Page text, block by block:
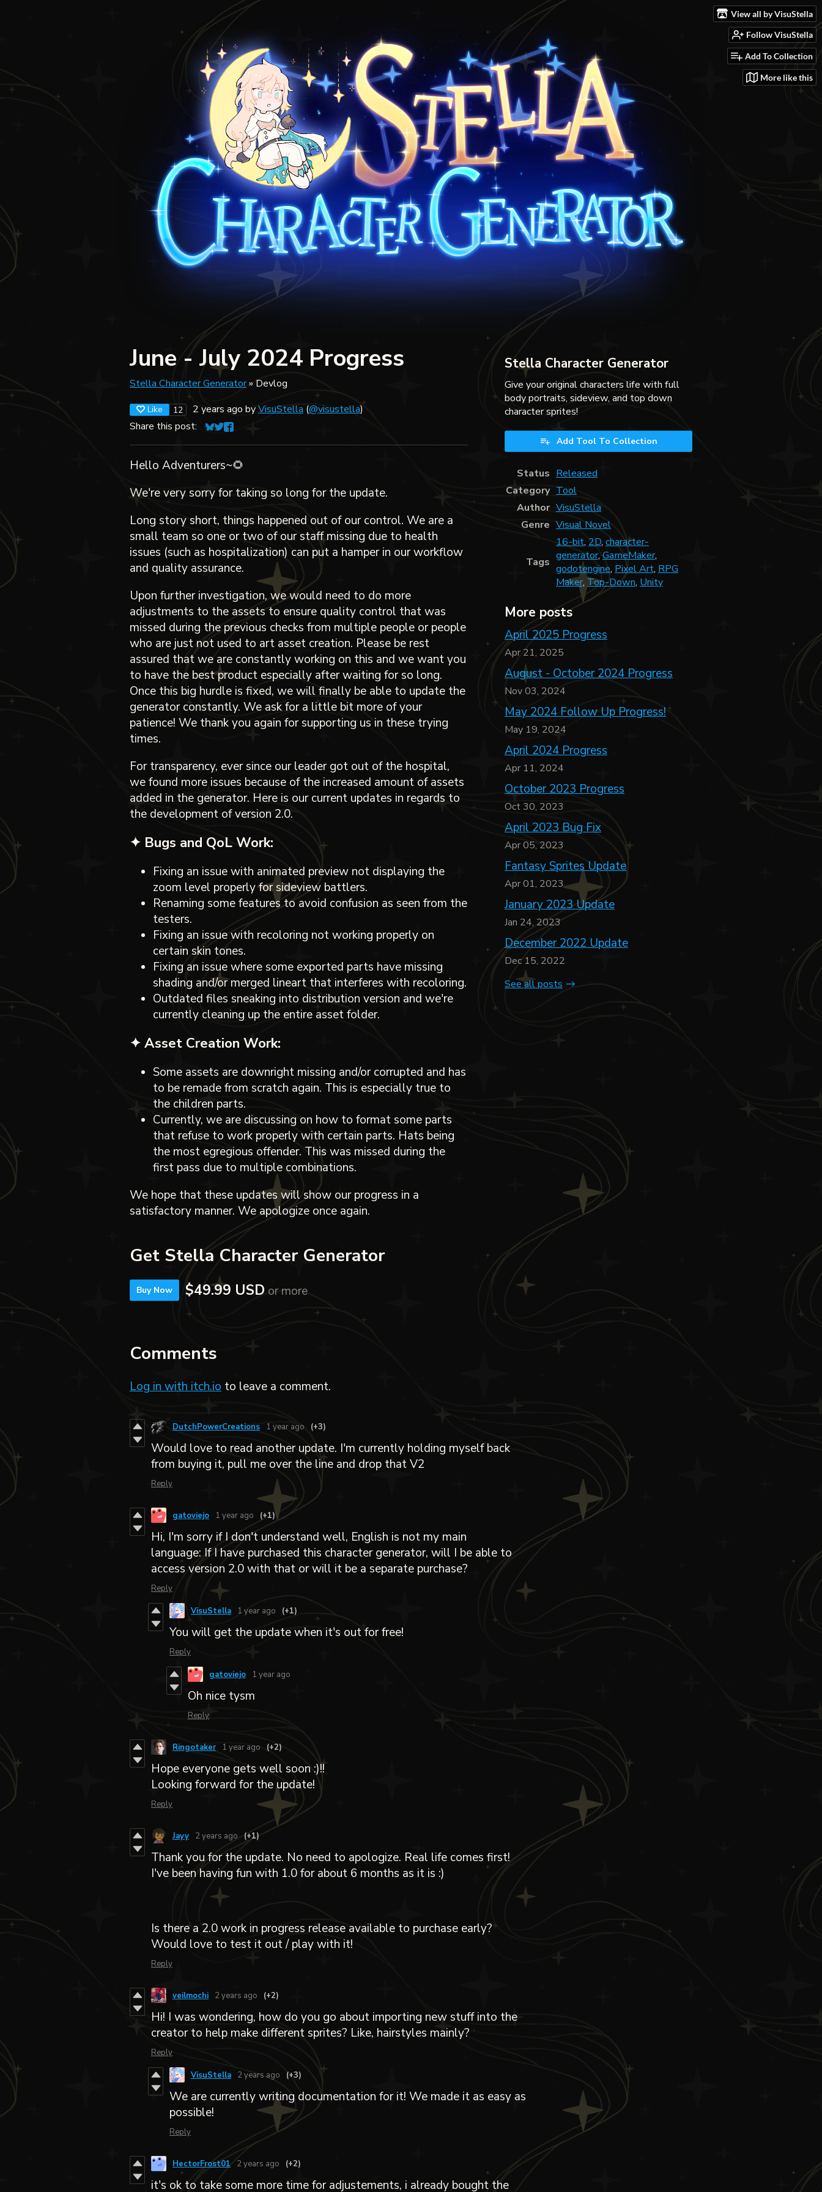
View all by VisuStella
Follow VisuStella
Add To Collection
More like this
June - July 2024 Progress
Stella Character Generator» Devlog
Like 12 2 years ago byVisuStella (@visustella)
Share this post:
Share on Bluesky
Share on Twitter
Share on Facebook
Hello Adventurers~🌻
We're very sorry for taking so long for the update.
Long story short, things happened out of our control. We are a
small team so one or two of our staff missing due to health
issues (such as hospitalization) can put a hamper in our workflow
and quality assurance.
Upon further investigation, we would need to do more
adjustments to the assets to ensure quality control that was
missed during the previous checks from multiple people or people
who are just not used to art asset creation. Please be rest
assured that we are constantly working on this and we want you
to have the best product especially after waiting for so long.
Once this big hurdle is fixed, we will finally be able to update the
generator constantly. We ask for a little bit more of your
patience! We thank you again for supporting us in these trying
times.
For transparency, ever since our leader got out of the hospital,
we found more issues because of the increased amount of assets
added in the generator. Here is our current updates in regards to
the development of version 2.0.
✦ Bugs and QoL Work:
Fixing an issue with animated preview not displaying the
zoom level properly for sideview battlers.
Renaming some features to avoid confusion as seen from the
testers.
Fixing an issue with recoloring not working properly on
certain skin tones.
Fixing an issue where some exported parts have missing
shading and/or merged lineart that interferes with recoloring.
Outdated files sneaking into distribution version and we're
currently cleaning up the entire asset folder.
✦ Asset Creation Work:
Some assets are downright missing and/or corrupted and has
to be remade from scratch again. This is especially true to
the children parts.
Currently, we are discussing on how to format some parts
that refuse to work properly with certain parts. Hats being
the most egregious offender. This was missed during the
first pass due to multiple combinations.
We hope that these updates will show our progress in a
satisfactory manner. We apologize once again.
Get Stella Character Generator
Buy Now $49.99 USD or more
Stella Character Generator
Give your original characters life with full
body portraits, sideview, and top down
character sprites!
Add Tool To Collection
Status Released
Category Tool
Author VisuStella
Genre Visual Novel
Tags
16-bit, 2D, character-
generator, GameMaker,
godotengine, Pixel Art, RPG
Maker, Top-Down, Unity
More posts
April 2025 Progress
Apr 21, 2025
August - October 2024 Progress
Nov 03, 2024
May 2024 Follow Up Progress!
May 19, 2024
April 2024 Progress
Apr 11, 2024
October 2023 Progress
Oct 30, 2023
April 2023 Bug Fix
Apr 05, 2023
Fantasy Sprites Update
Apr 01, 2023
January 2023 Update
Jan 24, 2023
December 2022 Update
Dec 15, 2022
See all posts
Comments
Log in with itch.io to leave a comment.
DutchPowerCreations 1 year ago (+3)
Would love to read another update. I'm currently holding myself back
from buying it, pull me over the line and drop that V2
Reply
gatoviejo 1 year ago (+1)
Hi, I'm sorry if I don't understand well, English is not my main
language: If I have purchased this character generator, will I be able to
access version 2.0 with that or will it be a separate purchase?
Reply
VisuStella 1 year ago (+1)
You will get the update when it's out for free!
Reply
gatoviejo 1 year ago
Oh nice tysm
Reply
Ringotaker 1 year ago (+2)
Hope everyone gets well soon :)!!
Looking forward for the update!
Reply
Jayy 2 years ago (+1)
Thank you for the update. No need to apologize. Real life comes first!
I've been having fun with 1.0 for about 6 months as it is :)
Is there a 2.0 work in progress release available to purchase early?
Would love to test it out / play with it!
Reply
veilmochi 2 years ago (+2)
Hi! I was wondering, how do you go about importing new stuff into the
creator to help make different sprites? Like, hairstyles mainly?
Reply
VisuStella 2 years ago (+3)
We are currently writing documentation for it! We made it as easy as
possible!
Reply
HectorFrost01 2 years ago (+2)
it's ok to take some more time for adjustements, i already bought the